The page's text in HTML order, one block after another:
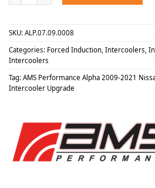
SKU: ALP.07.09.0008
Categories: Forced Induction Intercoolers
Intercoolers
Tag: AMS Performance Alpha 2009-2021
Intercooler Upgrade